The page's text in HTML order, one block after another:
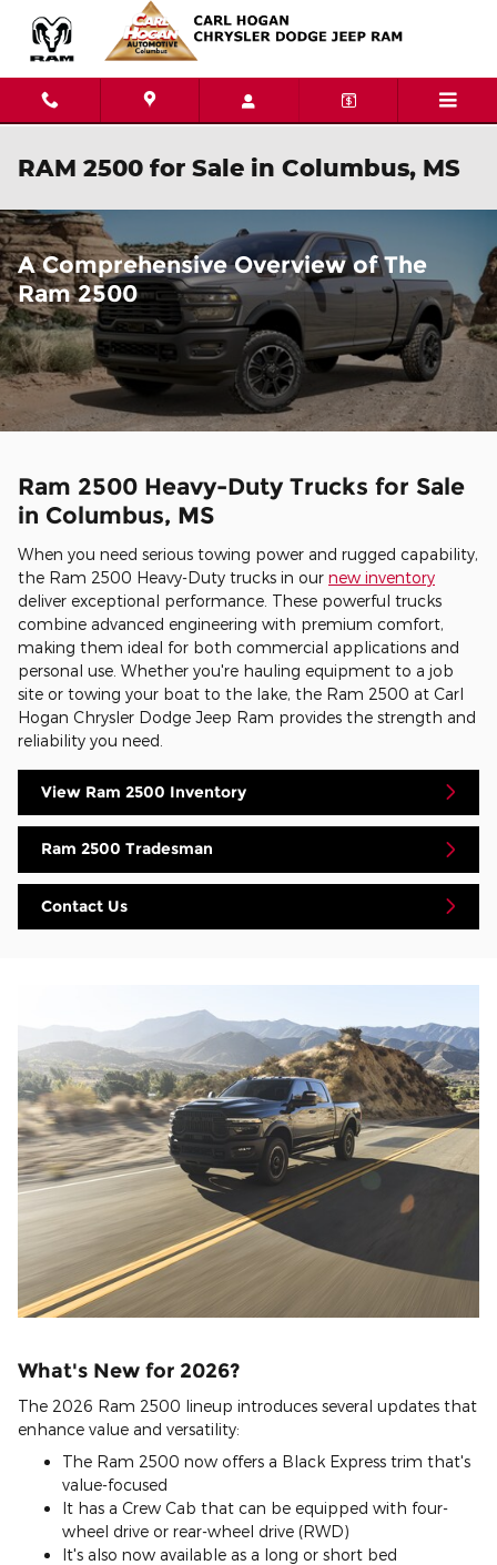
Skip to main content
RAM 2500 for Sale in Columbus, MS
A Comprehensive Overview of The
Ram 2500
Ram 2500 Heavy-Duty Trucks for Sale
in Columbus, MS
When you need serious towing power and rugged capability,
the Ram 2500 Heavy-Duty trucks in our new inventory
deliver exceptional performance. These powerful trucks
combine advanced engineering with premium comfort,
making them ideal for both commercial applications and
personal use. Whether you're hauling equipment to a job
site or towing your boat to the lake, the Ram 2500 at Carl
Hogan Chrysler Dodge Jeep Ram provides the strength and
reliability you need.
View Ram 2500 Inventory
Ram 2500 Tradesman
Contact Us
What's New for 2026?
The 2026 Ram 2500 lineup introduces several updates that
enhance value and versatility:
The Ram 2500 now offers a Black Express trim that's
value-focused
It has a Crew Cab that can be equipped with four-
wheel drive or rear-wheel drive (RWD)
It's also now available as a long or short bed